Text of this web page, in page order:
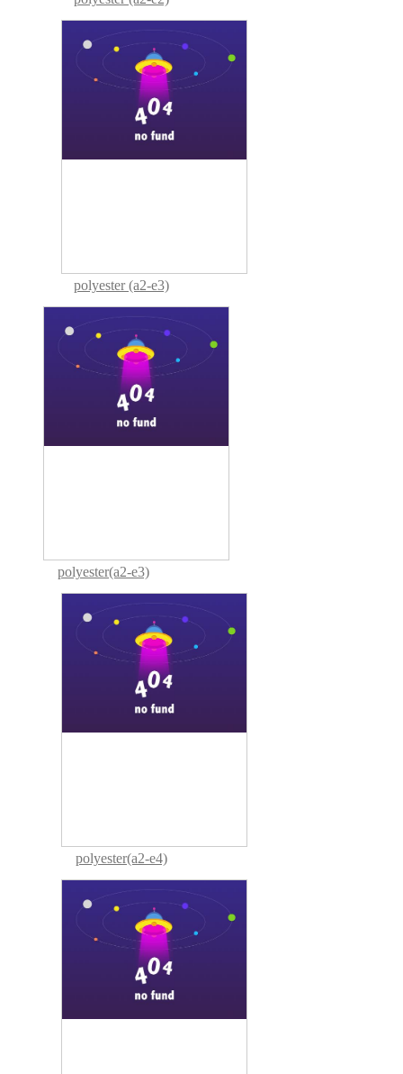
polyester (a2-e3)
polyester(a2-e3)
polyester(a2-e4)